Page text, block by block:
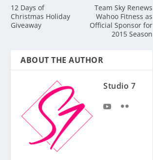
12 Days of
Christmas Holiday
Giveaway
Team Sky Renews
Wahoo Fitness as
Official Sponsor for
2015 Season
ABOUT THE AUTHOR
Studio 7